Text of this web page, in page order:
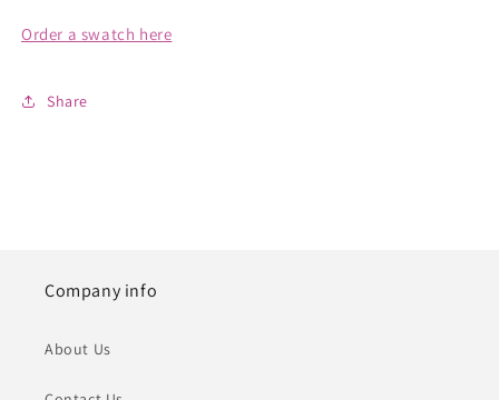
Order a swatch here
Share
Company info
About Us